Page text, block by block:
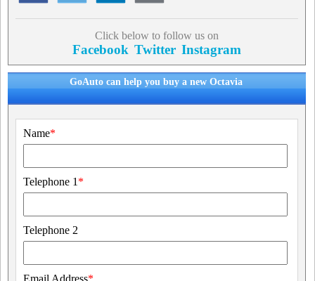
Click below to follow us on
Facebook Twitter Instagram
GoAuto can help you buy a new Octavia
Name*
Telephone 1 *
Telephone 2
Email Address*